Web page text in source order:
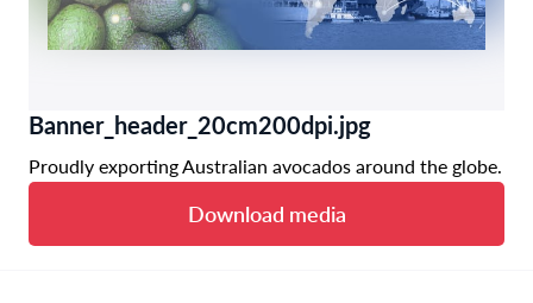
Banner_header_20cm200dpi.jpg
Proudly exporting Australian avocados around the globe.
Download media